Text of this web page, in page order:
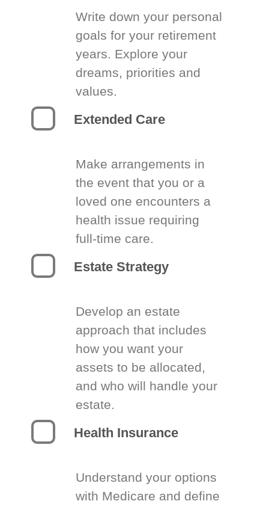
Write down your personal
goals for your retirement
years. Explore your
dreams, priorities and
values.
Extended Care
Make arrangements in
the event that you or a
loved one encounters a
health issue requiring
full-time care.
Estate Strategy
Develop an estate
approach that includes
how you want your
assets to be allocated,
and who will handle your
estate.
Health Insurance
Understand your options
with Medicare and define